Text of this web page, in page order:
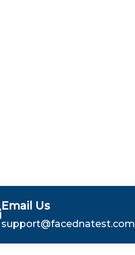
Email Us
support@facednatest.com